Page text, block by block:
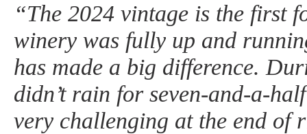
“The 2024 vintage is the first
winery was fully up and
has made a big difference.
didn’t rain for seven-and-a-
very challenging at the end of